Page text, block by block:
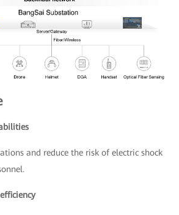
and reduce the risk of electric shock